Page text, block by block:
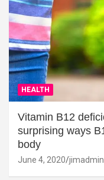
HEALTH
Vitamin B12
surprising ways
body
June 4, 2020 jimadmin